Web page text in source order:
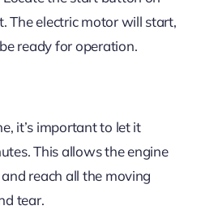
The electric motor will start,
ready for operation.
it’s important to let it
This allows the engine
reach all the moving
tear.